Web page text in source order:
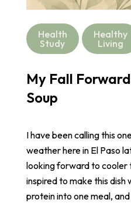
Health
Study
Healthy
Living
My Fall
Soup
I have been calling this
weather here in El Paso
looking forward to cooler
inspired to make this
protein into one meal,